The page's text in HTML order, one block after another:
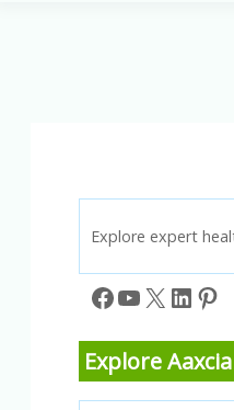
Explore expert
Facebook
YouTube
X
Explore